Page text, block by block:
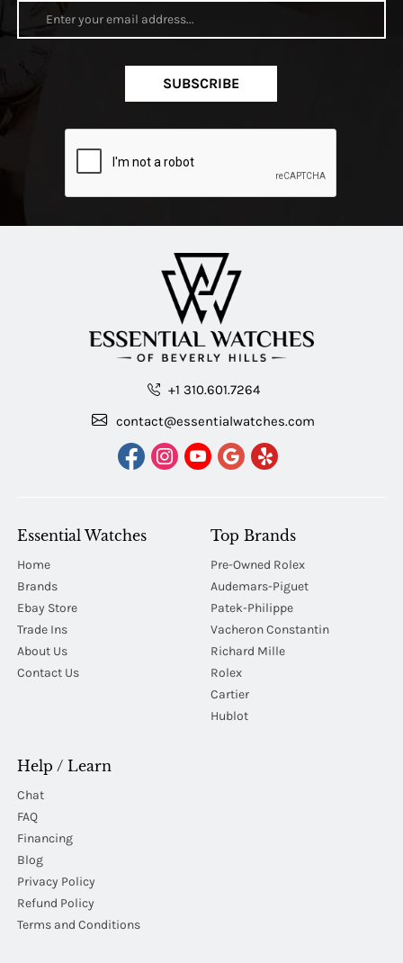
SUBSCRIBE
+1 310.601.7264
contact@essentialwatches.com
Essential Watches
Home
Brands
Ebay Store
Trade Ins
About Us
Contact Us
Top Brands
Pre-Owned Rolex
Audemars-Piguet
Patek-Philippe
Vacheron Constantin
Richard Mille
Rolex
Cartier
Hublot
Help / Learn
Chat
FAQ
Financing
Blog
Privacy Policy
Refund Policy
Terms and Conditions